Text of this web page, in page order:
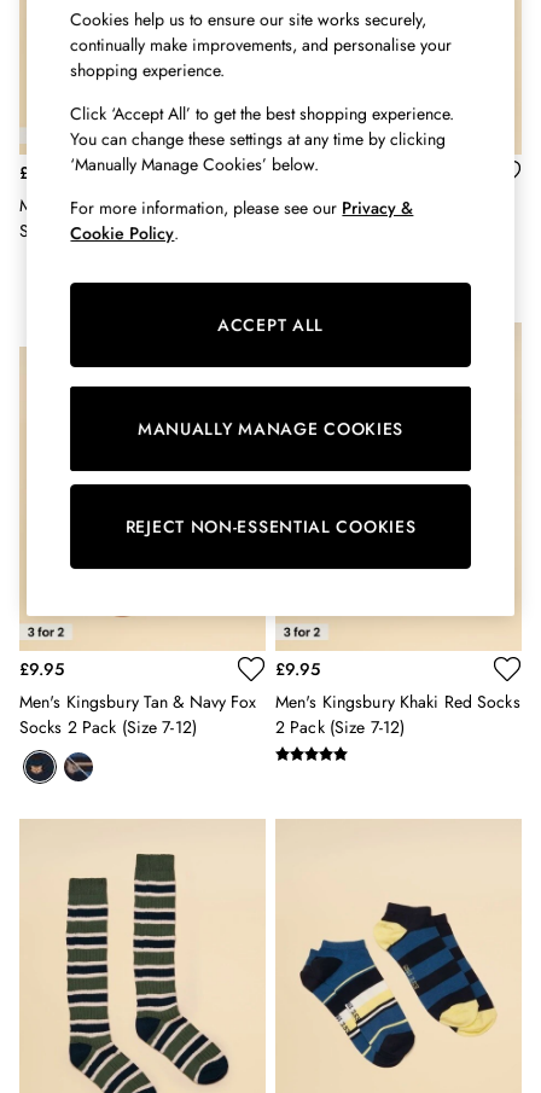
Skirts
Sweatshirts & Hoodies
Swimwear
Tops & T-Shirts
Trousers & Jeans
Vest Tops
Linen Dresses
A-Line Dresses
Cotton Dresses
Summer Dresses
Blue Dresses
Green Dresses
All Accessories
Belts
Scarves
Socks
All Footwear
Sandals
Women's Holiday Shop
City Breaks: Styled
Festival
Florals
Linen Collection
Sporting Summer
Stripe Edit
Burghley
£11.95
Men's Cable Knit Navy & Tan
Socks 2 Pack
£9.95
Men's Kingsbury Navy Birds
£9.95
Men's Kingsbury Tan & Navy Fox
Socks 2 Pack (size 7-12)
£9.95
Men's Kingsbury Khaki Red Socks
2 Pack (size 7-12)
Cookies help us to ensure our site works securely,
continually make improvements, and personalise your
shopping experience.
Click ‘Accept All’ to get the best shopping experience.
You can change these settings at any time by clicking
‘Manually Manage Cookies’ below.
For more information, please see our Privacy &
Cookie Policy.
ACCEPT ALL
MANUALLY MANAGE COOKIES
REJECT NON-ESSENTIAL COOKIES